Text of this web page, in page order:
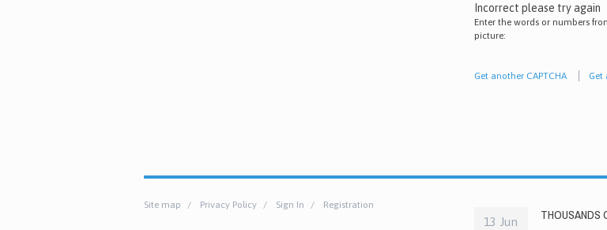
Incorrect please try again
Enter the words or numbers
picture:
Get another CAPTCHA Get
Site map Privacy Policy Sign In Registration
13 Jun THOUSANDS